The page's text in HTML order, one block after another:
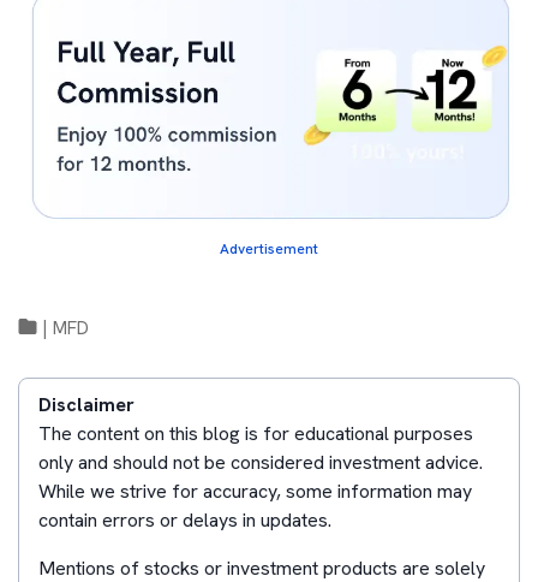
Advertisement
| MFD
Disclaimer
The content on this blog is for educational purposes
only and should not be considered investment advice.
While we strive for accuracy, some information may
contain errors or delays in updates.
Mentions of stocks or investment products are solely